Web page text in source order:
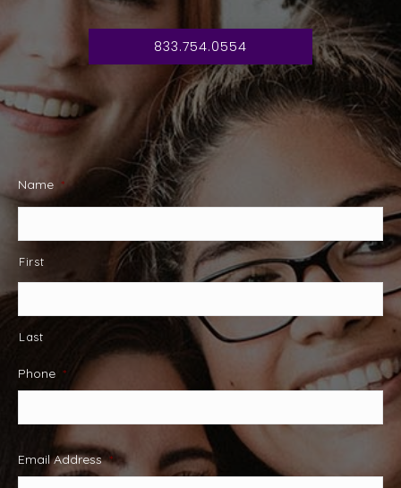
833.754.0554
Name *
First
Last
Phone *
Email Address *